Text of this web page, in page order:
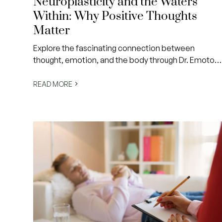
Within: Why Positive Thoughts
Matter
Explore the fascinating connection between
thought, emotion, and the body through Dr. Emoto’s
shift in self-talk can change your internal world.
READ MORE